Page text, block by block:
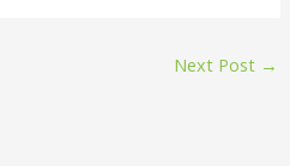
Next Post →